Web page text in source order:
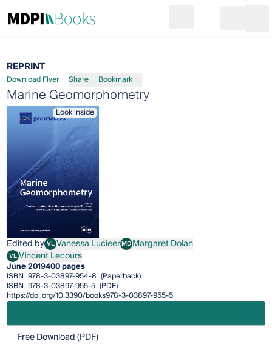
Go to cart
REPRINT
Download Flyer Share Bookmark
Marine Geomorphometry
Look inside
Edited by VLVanessa Lucieer
Vanessa LucieerMDMargaret Dolan
Margaret Dolan
VLVincent Lecours
Vincent Lecours
June 2019400 pages
ISBN 978-3-03897-954-8 (Paperback)
ISBN 978-3-03897-955-5 (PDF)
https://doi.org/10.3390/books978-3-03897-955-5
Free Download (PDF)